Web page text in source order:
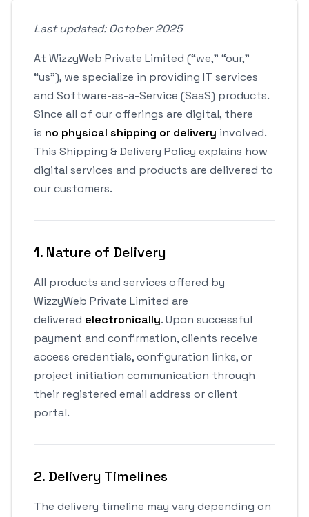
Last updated: October 2025
At WizzyWeb Private Limited (“we,” “our,”
“us”), we specialize in providing IT services
and Software-as-a-Service (SaaS) products.
Since all of our offerings are digital, there
is no physical shipping or delivery involved.
This Shipping & Delivery Policy explains how
digital services and products are delivered to
our customers.
1. Nature of Delivery
All products and services offered by
WizzyWeb Private Limited are
delivered electronically. Upon successful
payment and confirmation, clients receive
access credentials, configuration links, or
project initiation communication through
their registered email address or client
portal.
2. Delivery Timelines
The delivery timeline may vary depending on